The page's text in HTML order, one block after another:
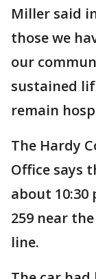
Miller said
those we
our
sustained
remain
The Hardy
Office says
about 10:30
259 near
line.